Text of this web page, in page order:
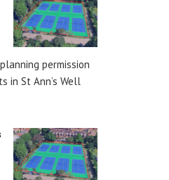
permission
in St Ann’s Well